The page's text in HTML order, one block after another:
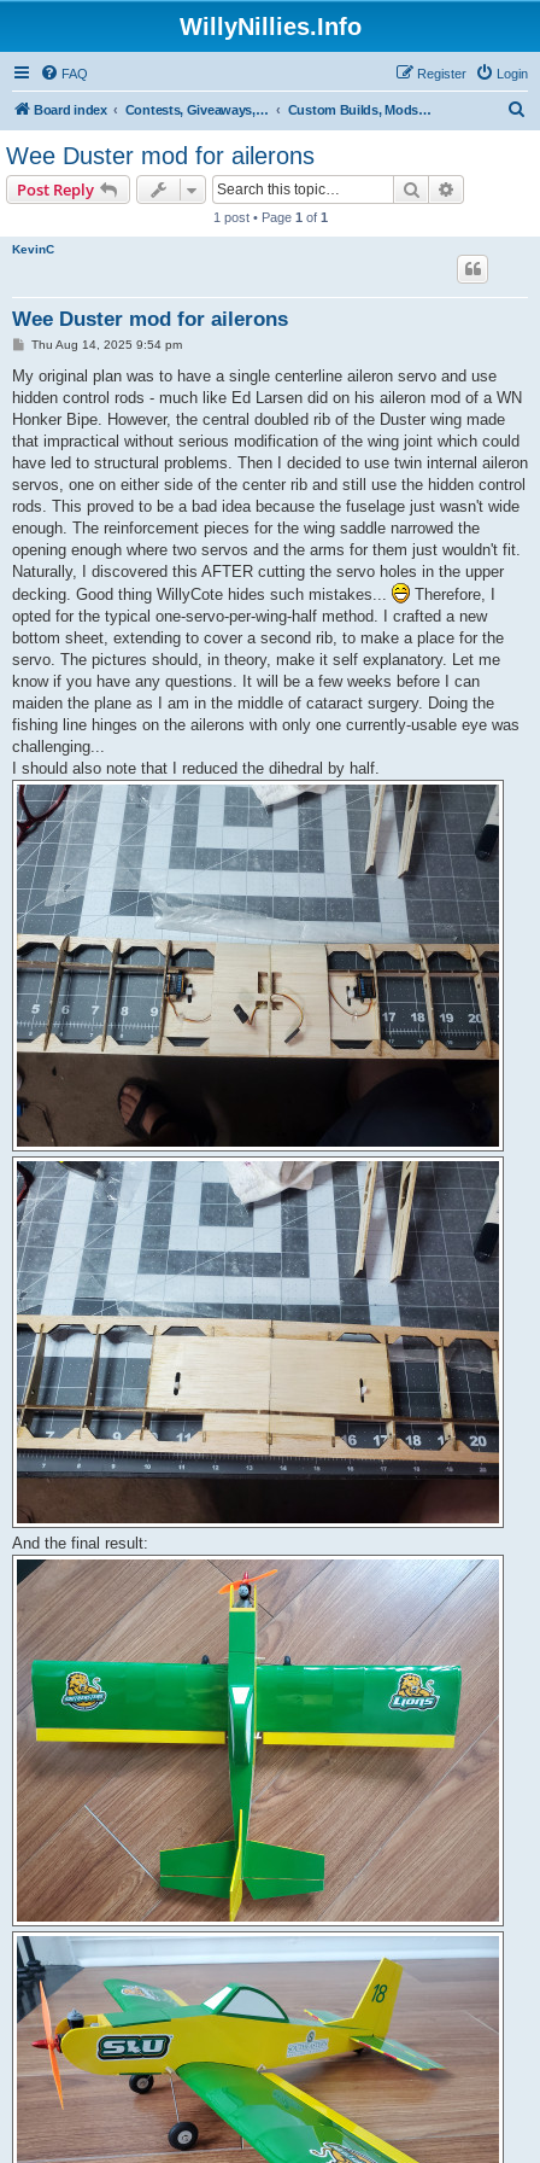
WillyNillies.Info
FAQ Login
Register
Board index Contests, Giveaways, and other General discussions Custom Builds, Mods, Hacks, and Kit Bashes
Wee Duster mod for ailerons
Post Reply Search
1 post • Page 1 of 1
KevinC
Wee Duster mod for ailerons
P
s
t
Thu Aug 14, 2025 9:54 pm
My original plan was to have a single centerline aileron servo and use
hidden control rods - much like Ed Larsen did on his aileron mod of a WN
Honker Bipe. However, the central doubled rib of the Duster wing made
that impractical without serious modification of the wing joint which could
have led to structural problems. Then I decided to use twin internal aileron
servos, one on either side of the center rib and still use the hidden control
rods. This proved to be a bad idea because the fuselage just wasn't wide
enough. The reinforcement pieces for the wing saddle narrowed the
opening enough where two servos and the arms for them just wouldn't fit.
Naturally, I discovered this AFTER cutting the servo holes in the upper
decking. Good thing WillyCote hides such mistakes...
Therefore, I
opted for the typical one-servo-per-wing-half method. I crafted a new
bottom sheet, extending to cover a second rib, to make a place for the
servo. The pictures should, in theory, make it self explanatory. Let me
know if you have any questions. It will be a few weeks before I can
maiden the plane as I am in the middle of cataract surgery. Doing the
fishing line hinges on the ailerons with only one currently-usable eye was
challenging...
I should also note that I reduced the dihedral by half.
And the final result: